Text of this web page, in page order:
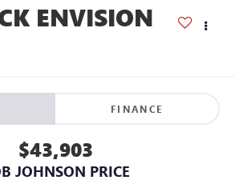
ENVISION
FINANCE
$43,903
JOHNSON PRICE